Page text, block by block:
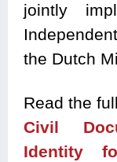
jointly
the Dutch
Read the
Civil
Identity